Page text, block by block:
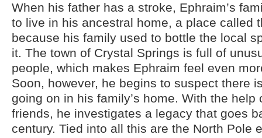
When his father has a stroke, Ephraim’s
to live in his ancestral home, a place called
because his family used to bottle the local
it. The town of Crystal Springs is full of
people, which makes Ephraim feel even
Soon, however, he begins to suspect there
going on in his family’s home. With the help
friends, he investigates a legacy that goes
century. Tied into all this are the North Pole